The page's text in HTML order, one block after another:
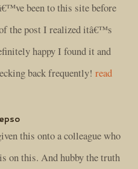
been to this site before
the post I realized itâ€™s
happy I found it and
back frequently! read
this onto a colleague who
on this. And hubby the truth